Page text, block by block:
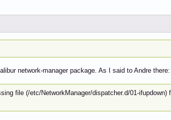
network-manager package. As I said to Andre there:
file (/etc/NetworkManager/dispatcher.d/01-ifupdown)